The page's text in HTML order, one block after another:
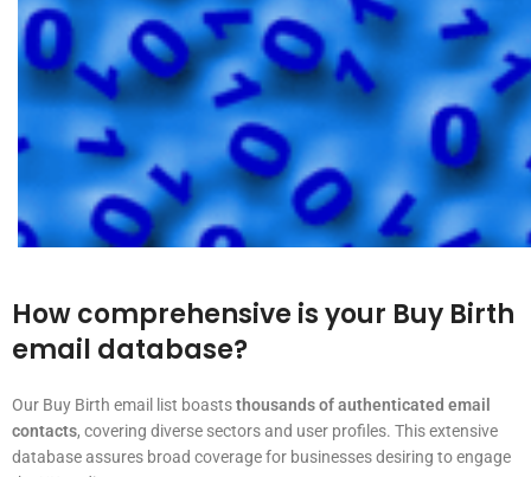
How comprehensive is your Buy Birth
email database?
Our Buy Birth email list boaststhousands of authenticated email
contacts, covering diverse sectors and user profiles. This extensive
database assures broad coverage for businesses desiring to engage